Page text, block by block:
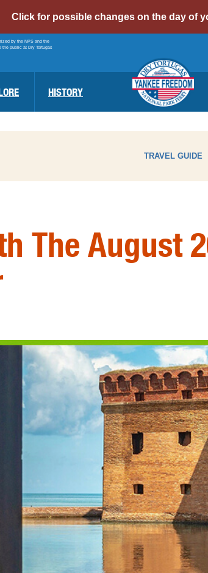
Click for possible changes on the day of
by the NPS and the
the public at Dry Tortugas
HISTORY
The August
TRAVEL GUIDE
BIRD